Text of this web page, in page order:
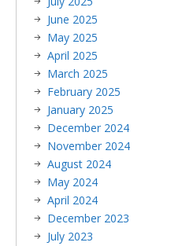
June 2025
May 2025
April 2025
March 2025
February 2025
January 2025
December 2024
November 2024
August 2024
May 2024
April 2024
December 2023
July 2023